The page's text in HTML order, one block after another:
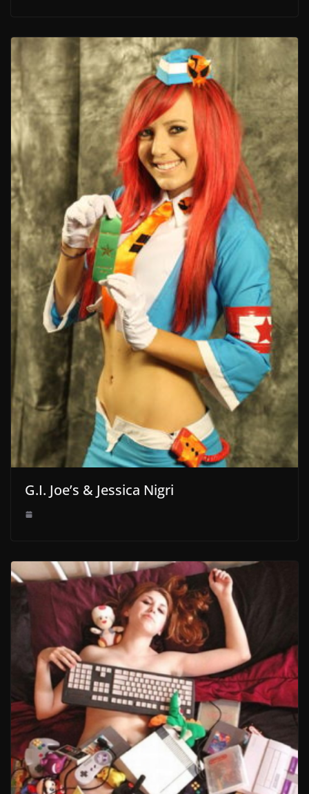
G.I. Joe’s & Jessica Nigri